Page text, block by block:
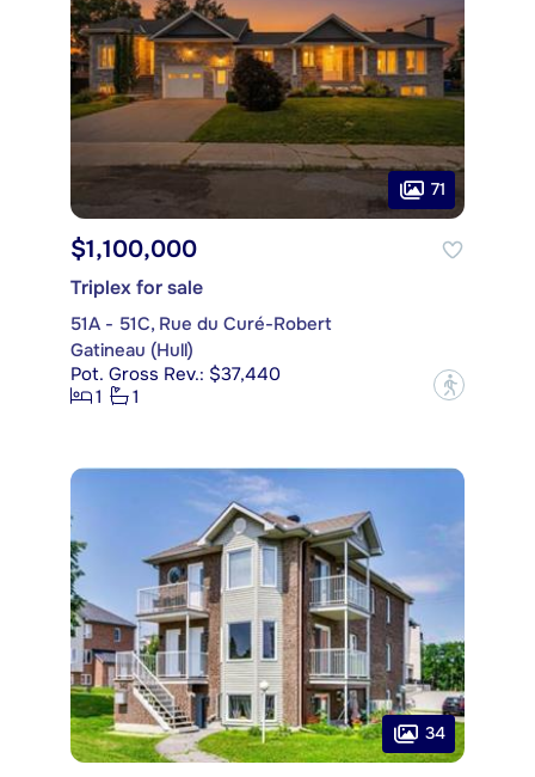
71
$1,100,000
Triplex for sale
51A - 51C, Rue du Curé-Robert
Gatineau (Hull)
Pot. Gross Rev.: $37,440
1
1 ?
34